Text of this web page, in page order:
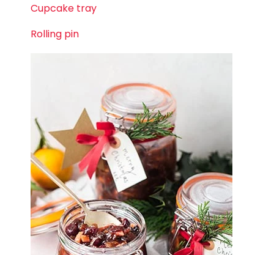
Cupcake tray
Rolling pin